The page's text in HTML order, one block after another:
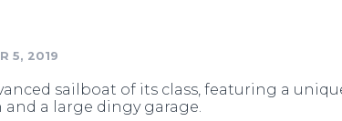
5, 2019
sailboat of its class, featuring a
a large dingy garage.